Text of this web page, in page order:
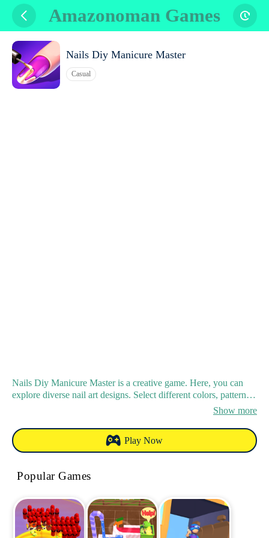
Amazonoman Games
Nails Diy Manicure Master
Casual
Nails Diy Manicure Master is a creative game. Here, you can
explore diverse nail art designs. Select different colors, patterns
and decorations for your virtual nails. It suits both beginners and
controls. You can create either simple - elegant or bold -
glamorous styles, and show off your creativity to be a manicure
master.
Show more
Play Now
Popular Games